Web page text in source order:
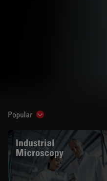
Popular Show subnavigation
Industrial
Microscopy